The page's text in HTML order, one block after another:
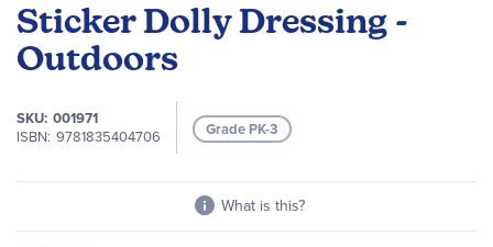
Sticker Dolly Dressing -
Outdoors
SKU 001971
ISBN 9781835404706 Grade PK-3
What is this?
the
beginning
of
images
gallery